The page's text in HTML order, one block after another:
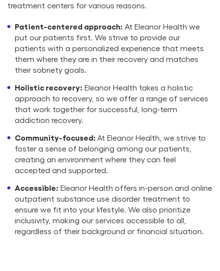
treatment centers for various reasons.
Patient-centered approach: At Eleanor Health we
put our patients first. We strive to provide our
patients with a personalized experience that meets
them where they are in their recovery and matches
their sobriety goals.
Holistic recovery: Eleanor Health takes a holistic
approach to recovery, so we offer a range of services
that work together for successful, long-term
addiction recovery.
Community-focused: At Eleanor Health, we strive to
foster a sense of belonging among our patients,
creating an environment where they can feel
accepted and supported.
Accessible: Eleanor Health offers in-person and online
outpatient substance use disorder treatment to
ensure we fit into your lifestyle. We also prioritize
inclusivity, making our services accessible to all,
regardless of their background or financial situation.